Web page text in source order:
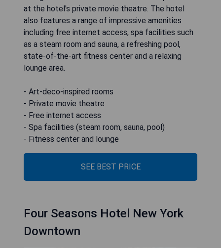
at the hotel's private movie theatre. The hotel
also features a range of impressive amenities
including free internet access, spa facilities such
as a steam room and sauna, a refreshing pool,
state-of-the-art fitness center and a relaxing
lounge area.
- Art-deco-inspired rooms
- Private movie theatre
- Free internet access
- Spa facilities (steam room, sauna, pool)
- Fitness center and lounge
SEE BEST PRICE
Four Seasons Hotel New York
Downtown